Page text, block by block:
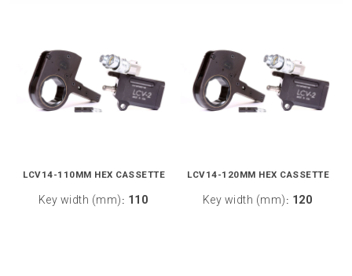
LCV14-110MM HEX CASSETTE
Key width (mm) : 110
LCV14-120MM HEX CASSETTE
Key width (mm) : 120